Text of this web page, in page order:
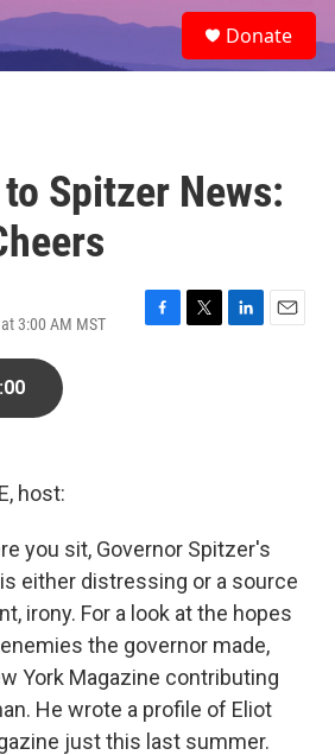
e
a
Donate
Spitzer News:
3:00 AM MST
F
T
L
E
host:
you sit, Governor Spitzer's
either distressing or a source
irony. For a look at the hopes
the governor made,
York Magazine contributing
He wrote a profile of Eliot
just this last summer.